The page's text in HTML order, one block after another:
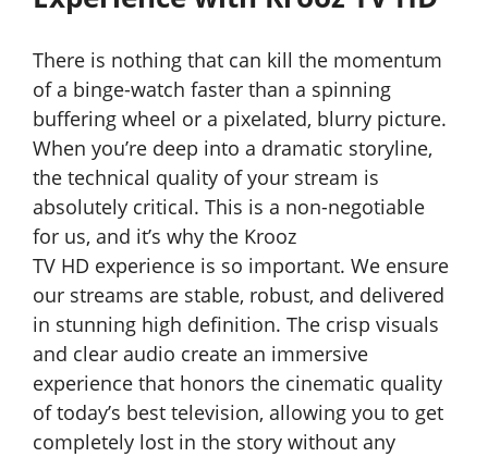
There is nothing that can kill the momentum
of a binge-watch faster than a spinning
buffering wheel or a pixelated, blurry picture.
When you’re deep into a dramatic storyline,
the technical quality of your stream is
absolutely critical. This is a non-negotiable
for us, and it’s why the Krooz
TV HD experience is so important. We ensure
our streams are stable, robust, and delivered
in stunning high definition. The crisp visuals
and clear audio create an immersive
experience that honors the cinematic quality
of today’s best television, allowing you to get
completely lost in the story without any